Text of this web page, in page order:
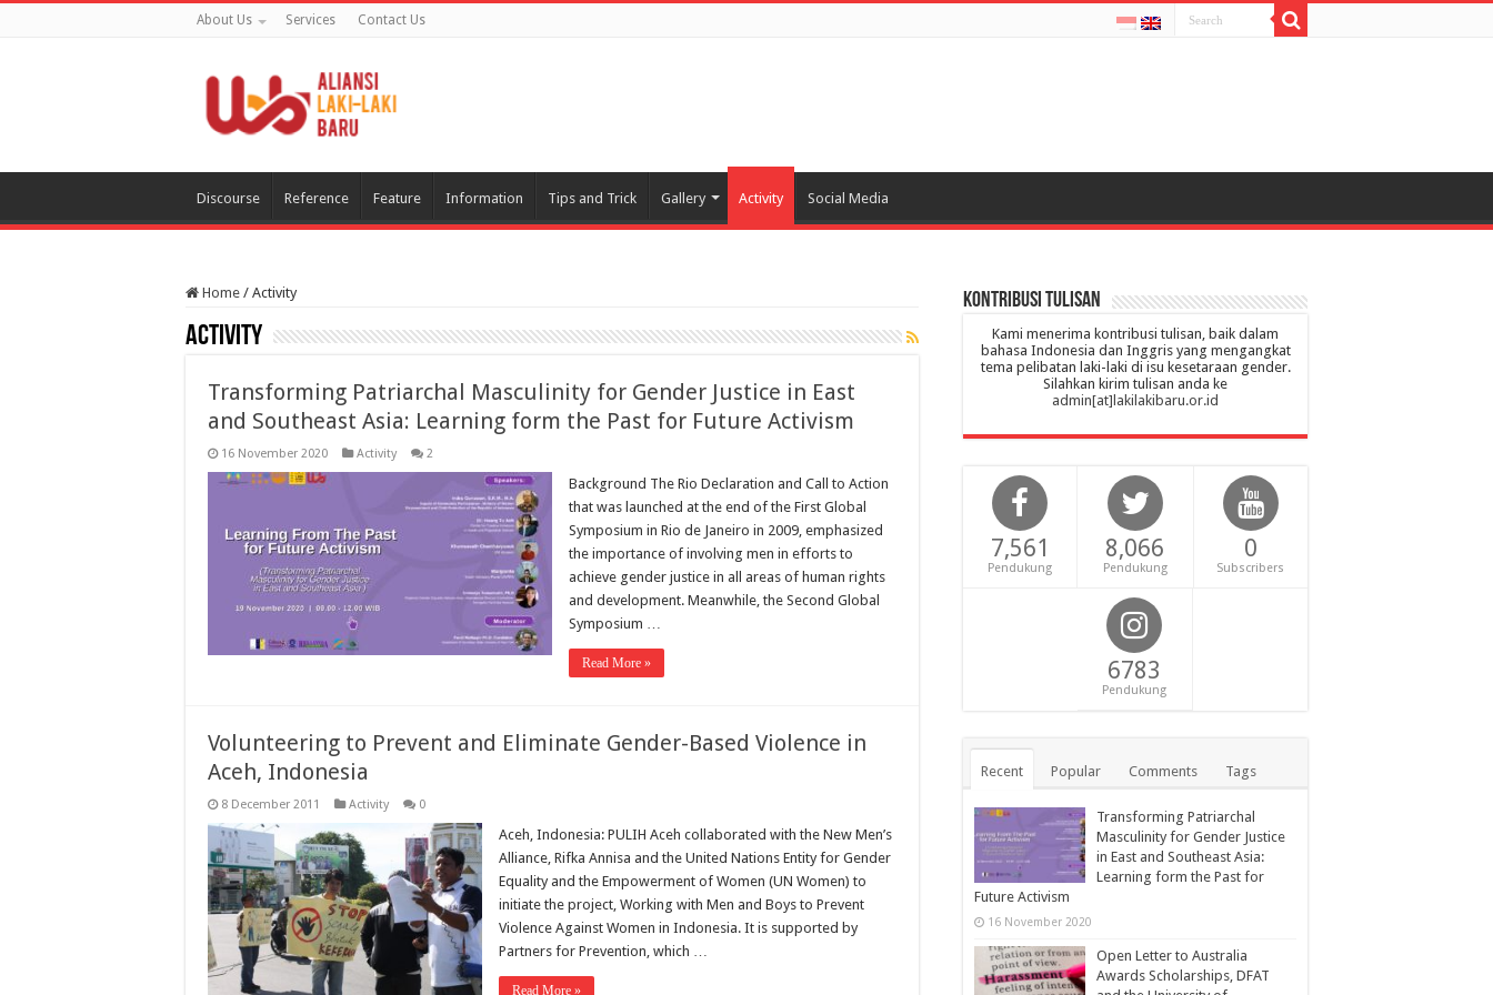
About Us Services Contact Us
Discourse Reference Feature Information Tips and Trick Gallery Activity Social Media
Home / Activity
Activity
Transforming Patriarchal Masculinity for Gender Justice in East
and Southeast Asia: Learning form the Past for Future Activism
16 November 2020 Activity 2
Background The Rio Declaration and Call to Action
that was launched at the end of the First Global
Symposium in Rio de Janeiro in 2009, emphasized
the importance of involving men in efforts to
achieve gender justice in all areas of human rights
and development. Meanwhile, the Second Global
Symposium …
Read More »
Volunteering to Prevent and Eliminate Gender-Based Violence in
Aceh, Indonesia
8 December 2011 Activity 0
Aceh, Indonesia: PULIH Aceh collaborated with the New Men’s
Alliance, Rifka Annisa and the United Nations Entity for Gender
Equality and the Empowerment of Women (UN Women) to
initiate the project, Working with Men and Boys to Prevent
Violence Against Women in Indonesia. It is supported by
Partners for Prevention, which …
Read More »
Kontribusi Tulisan
Kami menerima kontribusi tulisan, baik dalam
bahasa Indonesia dan Inggris yang mengangkat
tema pelibatan laki-laki di isu kesetaraan gender.
Silahkan kirim tulisan anda ke
admin[at]lakilakibaru.or.id
7,561
Pendukung
8,066
Pendukung
0
Subscribers
6783
Pendukung
Recent Popular Comments Tags
Transforming Patriarchal
Masculinity for Gender Justice
in East and Southeast Asia:
Learning form the Past for
Future Activism
16 November 2020
Open Letter to Australia
Awards Scholarships, DFAT